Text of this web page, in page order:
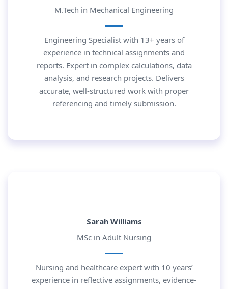
M.Tech in Mechanical Engineering
Engineering Specialist with 13+ years of
experience in technical assignments and
reports. Expert in complex calculations, data
analysis, and research projects. Delivers
accurate, well-structured work with proper
referencing and timely submission.
Sarah Williams
MSc in Adult Nursing
Nursing and healthcare expert with 10 years’
experience in reflective assignments, evidence-